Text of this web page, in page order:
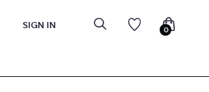
SIGN IN 0